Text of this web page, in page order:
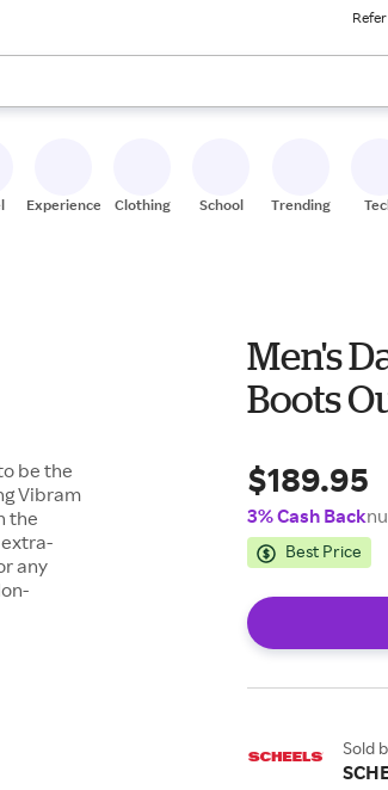
up and down arrow keys to review results. When
Experiences Clothing School Trending
be the
Vibram
the
any
Men's
Boots
$189.95
3% Cash Back
Best Price
Sold